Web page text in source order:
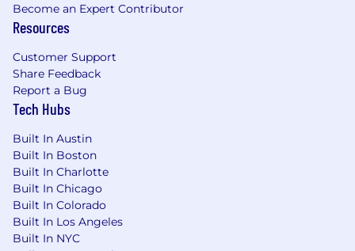
Become an Expert Contributor
Resources
Customer Support
Share Feedback
Report a Bug
Tech Hubs
Built In Austin
Built In Boston
Built In Charlotte
Built In Chicago
Built In Colorado
Built In Los Angeles
Built In NYC